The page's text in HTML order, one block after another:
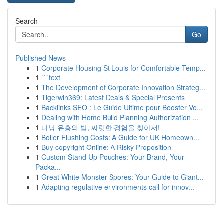
Search
Go
Published News
1 Corporate Housing St Louis for Comfortable Temp...
1 ```text
1 The Development of Corporate Innovation Strateg...
1 Tigerwin369: Latest Deals & Special Presents
1 Backlinks SEO : Le Guide Ultime pour Booster Vo...
1 Dealing with Home Build Planning Authorization ...
1 다낭 유흥의 밤, 짜릿한 경험을 찾아서!
1 Boiler Flushing Costs: A Guide for UK Homeown...
1 Buy copyright Online: A Risky Proposition
1 Custom Stand Up Pouches: Your Brand, Your
Packa...
1 Great White Monster Spores: Your Guide to Giant...
1 Adapting regulative environments call for innov...